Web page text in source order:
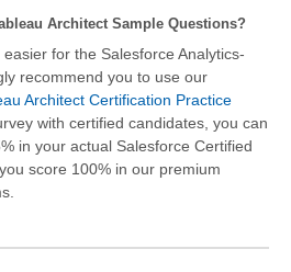
Architect Sample Questions?
for the Salesforce Analytics-
recommend you to use our
Architect Certification Practice
with certified candidates, you can
in your actual Salesforce Certified
score 100% in our premium